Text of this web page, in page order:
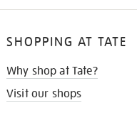
SHOPPING AT TATE
Why shop at Tate?
Visit our shops